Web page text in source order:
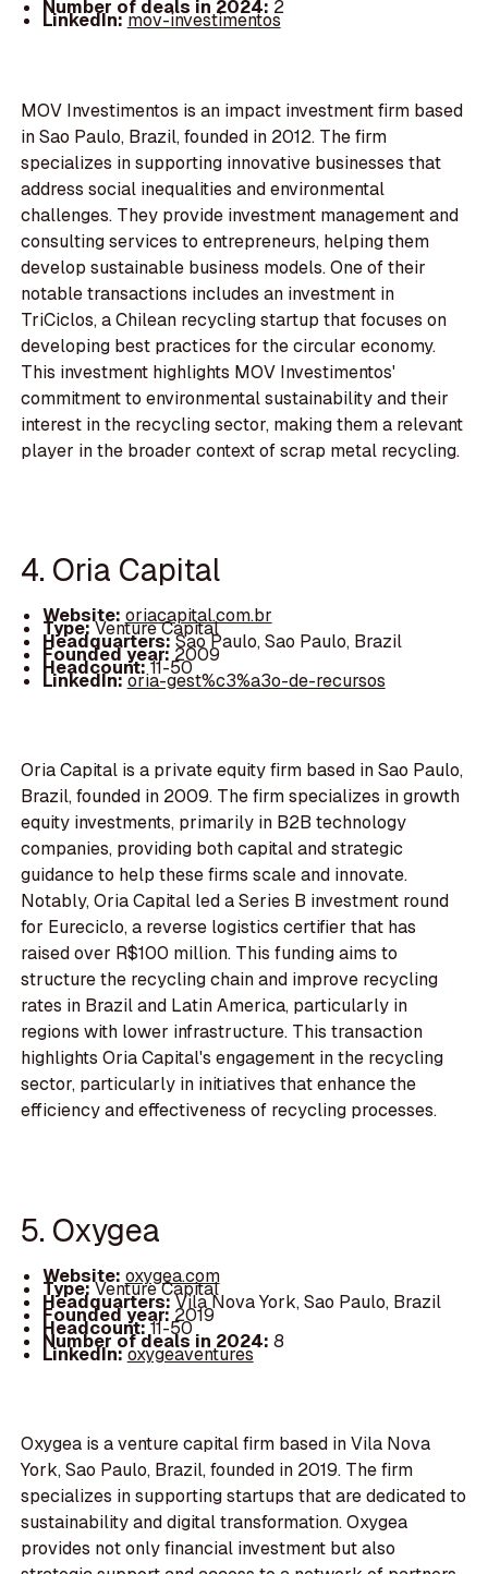
Number of deals in 2024: 2
LinkedIn:mov-investimentos
MOV Investimentos is an impact investment firm based
in Sao Paulo, Brazil, founded in 2012. The firm
specializes in supporting innovative businesses that
address social inequalities and environmental
challenges. They provide investment management and
consulting services to entrepreneurs, helping them
develop sustainable business models. One of their
notable transactions includes an investment in
TriCiclos, a Chilean recycling startup that focuses on
developing best practices for the circular economy.
This investment highlights MOV Investimentos'
commitment to environmental sustainability and their
interest in the recycling sector, making them a relevant
player in the broader context of scrap metal recycling.
4. Oria Capital
Website: oriacapital.com.br
Type:Venture Capital
Headquarters:Sao Paulo, Sao Paulo, Brazil
Founded year: 2009
Headcount:11-50
LinkedIn:oria-gest%c3%a3o-de-recursos
Oria Capital is a private equity firm based in Sao Paulo,
Brazil, founded in 2009. The firm specializes in growth
equity investments, primarily in B2B technology
companies, providing both capital and strategic
guidance to help these firms scale and innovate.
Notably, Oria Capital led a Series B investment round
for Eureciclo, a reverse logistics certifier that has
raised over R$100 million. This funding aims to
structure the recycling chain and improve recycling
rates in Brazil and Latin America, particularly in
regions with lower infrastructure. This transaction
highlights Oria Capital's engagement in the recycling
sector, particularly in initiatives that enhance the
efficiency and effectiveness of recycling processes.
5. Oxygea
Website: oxygea.com
Type:Venture Capital
Headquarters:Vila Nova York, Sao Paulo, Brazil
Founded year: 2019
Headcount:11-50
Number of deals in 2024: 8
LinkedIn:oxygeaventures
Oxygea is a venture capital firm based in Vila Nova
York, Sao Paulo, Brazil, founded in 2019. The firm
specializes in supporting startups that are dedicated to
sustainability and digital transformation. Oxygea
provides not only financial investment but also